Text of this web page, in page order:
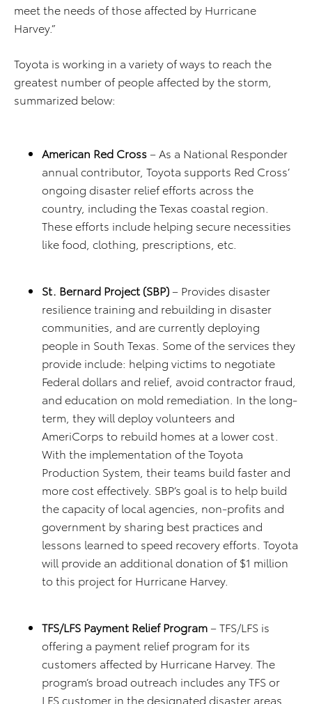
meet the needs of those affected by Hurricane
Harvey.”
Toyota is working in a variety of ways to reach the
greatest number of people affected by the storm,
summarized below:
American Red Cross– As a National Responder
annual contributor, Toyota supports Red Cross’
ongoing disaster relief efforts across the
country, including the Texas coastal region.
These efforts include helping secure necessities
like food, clothing, prescriptions, etc.
St. Bernard Project (SBP)– Provides disaster
resilience training and rebuilding in disaster
communities, and are currently deploying
people in South Texas. Some of the services they
provide include: helping victims to negotiate
Federal dollars and relief, avoid contractor fraud,
and education on mold remediation. In the long-
term, they will deploy volunteers and
AmeriCorps to rebuild homes at a lower cost.
With the implementation of the Toyota
Production System, their teams build faster and
more cost effectively. SBP’s goal is to help build
the capacity of local agencies, non-profits and
government by sharing best practices and
lessons learned to speed recovery efforts. Toyota
will provide an additional donation of $1 million
to this project for Hurricane Harvey.
TFS/LFS Payment Relief Program– TFS/LFS is
offering a payment relief program for its
customers affected by Hurricane Harvey. The
program’s broad outreach includes any TFS or
LFS customer in the designated disaster areas.